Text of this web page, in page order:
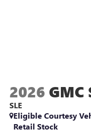
2026 GMC
SLE
Eligible Courtesy
Retail Stock